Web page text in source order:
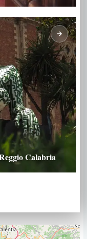
Calabria